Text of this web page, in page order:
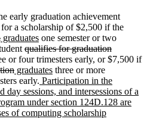
early graduation achievement
a scholarship of $2,500 if the
deleted
text
end
new
text
begin
graduatesnew
text
end
one semester or two
deleted
text
begin
qualifies for graduationdeleted
text
new
text
or four trimesters early, or $7,500 if
deleted
text
end
new
text
begin
graduatesnew
text
end
three or more
early. new
text
begin
Participation in the
day sessions, and intersessions of a
under section 124D.128 are
of computing scholarship